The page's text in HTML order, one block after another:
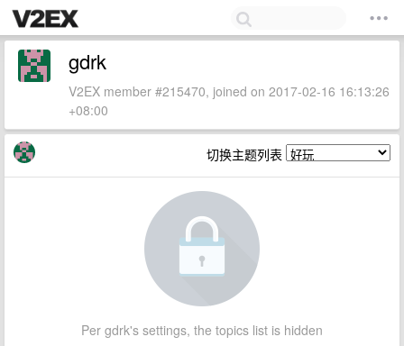
gdrk
V2EX member #215470, joined on 2017-02-16 16:13:26
+08:00
切换主题列表
Per gdrk's settings, the topics list is hidden